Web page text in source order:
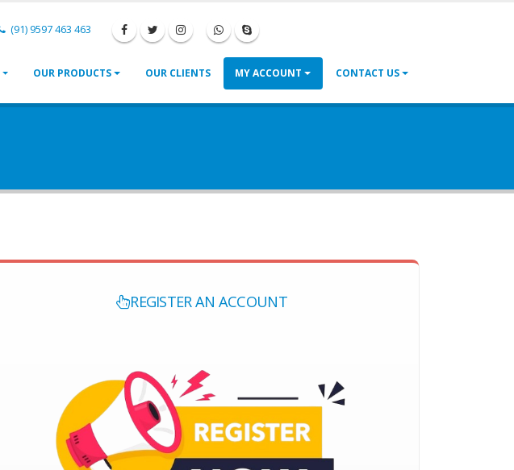
(91) 9597 463 463
OUR PRODUCTS OUR CLIENTS MY ACCOUNT CONTACT US
REGISTER AN ACCOUNT